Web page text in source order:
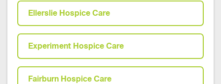
Ellerslie Hospice Care
Experiment Hospice Care
Fairburn Hospice Care